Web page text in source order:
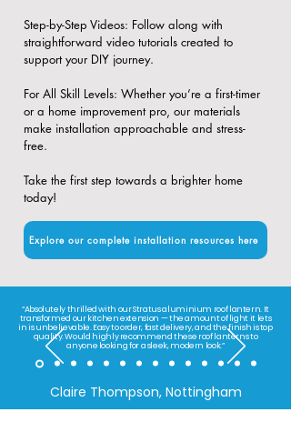
​Step-by-Step Videos: Follow along with
straightforward video tutorials created to
support your DIY journey.
​For All Skill Levels: Whether you’re a first-timer
or a home improvement pro, our materials
make installation approachable and stress-
free.
Take the first step towards a brighter home
today!
Explore our complete installation resources here
“Absolutely thrilled with our Stratus aluminium roof lantern. It
transformed our kitchen extension — the amount of light it lets
in is unbelievable. Easy to order, fast delivery, and the finish is top
quality. Would highly recommend these roof lanterns to
anyone looking for a sleek, modern look.”
Claire Thompson, Nottingham